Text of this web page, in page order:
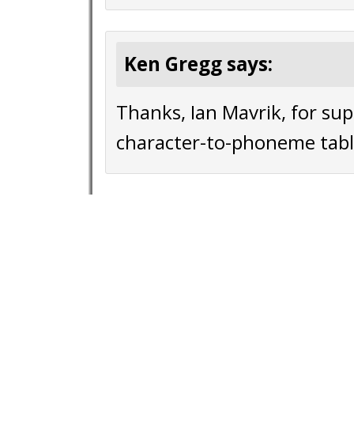
Ken Gregg says:
Thanks, Ian Mavrik, for
character-to-phoneme